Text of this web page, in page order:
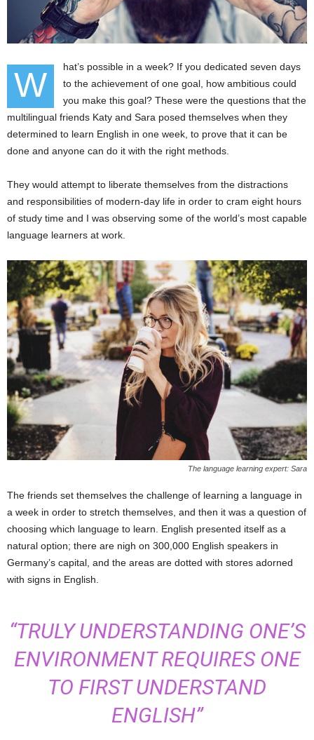
W
hat’s possible in a week? If you dedicated seven days
to the achievement of one goal, how ambitious could
you make this goal? These were the questions that the
multilingual friends Katy and Sara posed themselves when they
determined to learn English in one week, to prove that it can be
done and anyone can do it with the right methods.
They would attempt to liberate themselves from the distractions
and responsibilities of modern-day life in order to cram eight hours
of study time and I was observing some of the world’s most capable
language learners at work.
The language learning expert: Sara
The friends set themselves the challenge of learning a language in
a week in order to stretch themselves, and then it was a question of
choosing which language to learn. English presented itself as a
natural option; there are nigh on 300,000 English speakers in
Germany’s capital, and the areas are dotted with stores adorned
with signs in English.
“TRULY UNDERSTANDING ONE’S
ENVIRONMENT REQUIRES ONE
TO FIRST UNDERSTAND
ENGLISH”